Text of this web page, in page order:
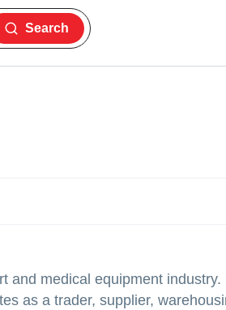
Search
and medical equipment industry.
as a trader, supplier,